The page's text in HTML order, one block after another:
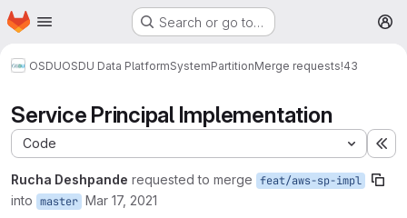
Skip to main content
Homepage Search or go to…
OSDUOSDU Data PlatformSystemPartitionMerge requests!43
Service Principal Implementation
Code
Rucha Deshpande requested to merge feat/aws-sp-impl
into master Mar 17, 2021